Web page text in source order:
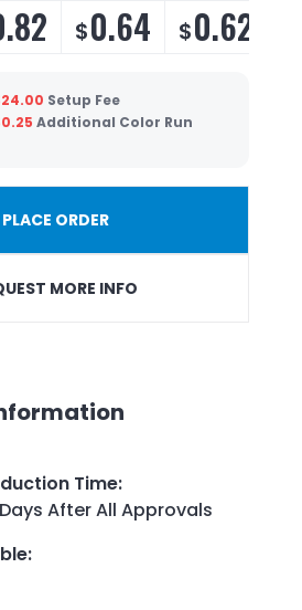
$0.64 $0.62
24.00 Setup Fee
0.25 Additional Color Run
PLACE ORDER
MORE INFO
Time:
After All Approvals
: